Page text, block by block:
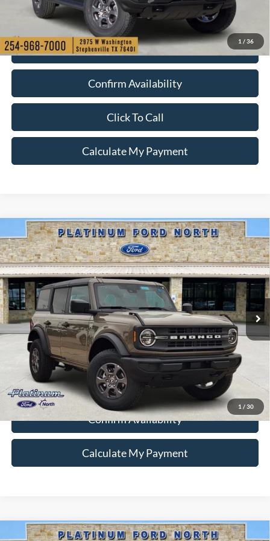
1/36
Check My Ford Conditional Incentives
Confirm Availability
Click To Call
Calculate My Payment
2026Ford BroncoBig Bend
Special Offer
VIN:1FMDE7BH0TLA76198Stock:Q260232Model:E7B
In Stock Ext. Int.
$41,250
PLATINUM PRICE
More
Ford Conditional Rebate Verification
Confirm Availability
Calculate My Payment
Compare Vehicle